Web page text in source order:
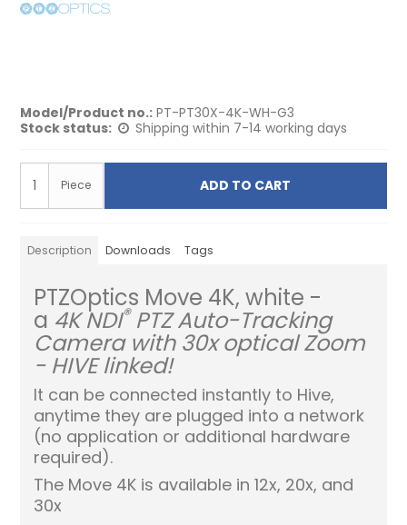
Model/Product no.: PT-PT30X-4K-WH-G3
Stock status:
Shipping within 7-14 working days
Piece ADD TO CART
Description Downloads Tags
PTZOptics Move 4K, white -
a 4K NDI®PTZ Auto-Tracking
Camera with 30x optical Zoom
- HIVE linked!
It can be connected instantly to Hive,
anytime they are plugged into a network
(no application or additional hardware
required).
The Move 4K is available in 12x, 20x, and
30x